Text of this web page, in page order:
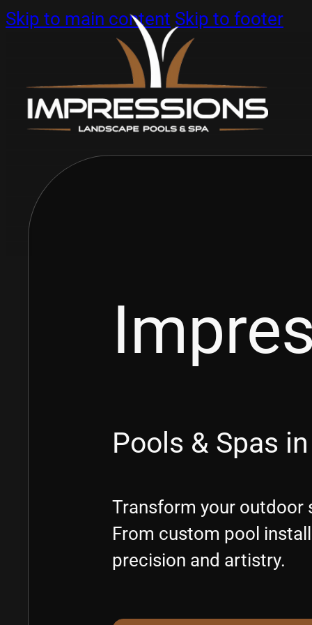
Skip to main content Skip to footer
Pools & Spas
Transform your outdoor
From custom pool
precision and artistry.